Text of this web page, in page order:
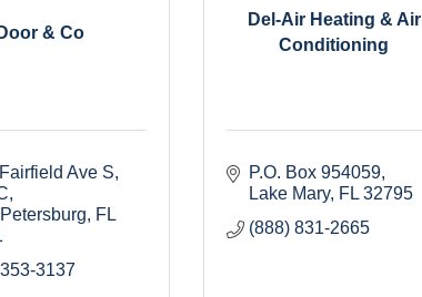
Door & Co
Ave S
FL
3137
Del-Air Heating & Air
Conditioning
P.O. Box 954059
Lake Mary FL 32795
(888) 831-2665